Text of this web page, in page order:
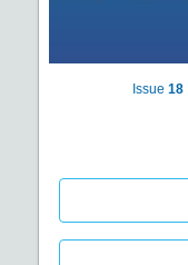
Issue 18